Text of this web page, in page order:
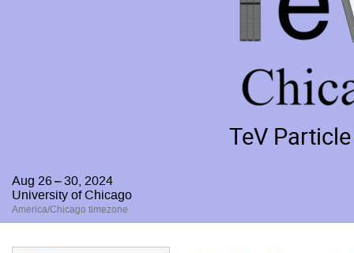
TeV
Aug 26 – 30, 2024
University of Chicago
America/Chicago timezone